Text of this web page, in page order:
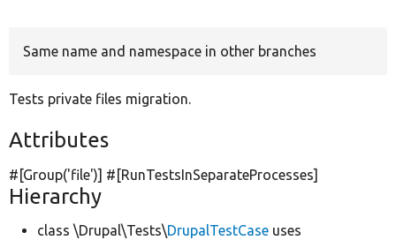
Same name and namespace in other branches
Tests private files migration.
Attributes
#[Group('file')] #[RunTestsInSeparateProcesses]
Hierarchy
class \Drupal\Tests\DrupalTestCase uses